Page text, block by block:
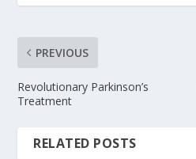
PREVIOUS
Revolutionary Parkinson’s
Treatment
RELATED POSTS